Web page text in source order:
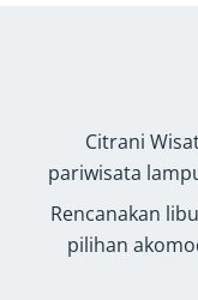
Citrani
pariwisata
Rencanakan
pilihan